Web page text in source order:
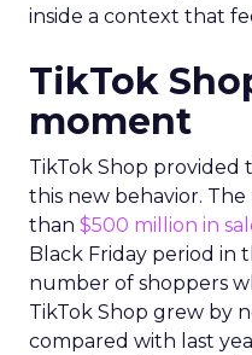
inside a context that
TikTok
moment
TikTok Shop provided
this new behavior.
than $500 million in
Black Friday period in
number of shoppers
TikTok Shop grew by
compared with last